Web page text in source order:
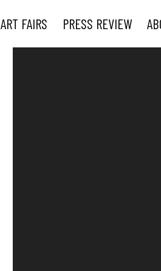
ART FAIRS PRESS REVIEW